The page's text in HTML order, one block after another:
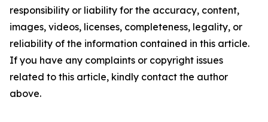
responsibility or liability for the accuracy, content,
images, videos, licenses, completeness, legality, or
reliability of the information contained in this article.
If you have any complaints or copyright issues
related to this article, kindly contact the author
above.